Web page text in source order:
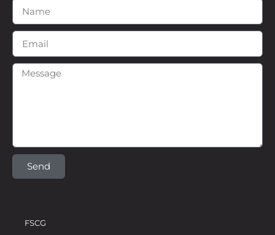
Send
FSCG